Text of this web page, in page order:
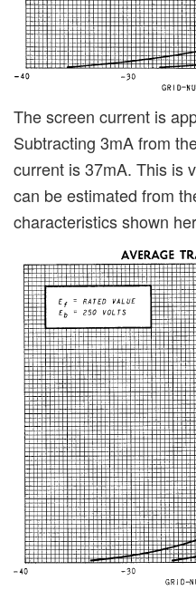
The screen current is
Subtracting 3mA from
current is 37mA. This is
can be estimated from
characteristics shown